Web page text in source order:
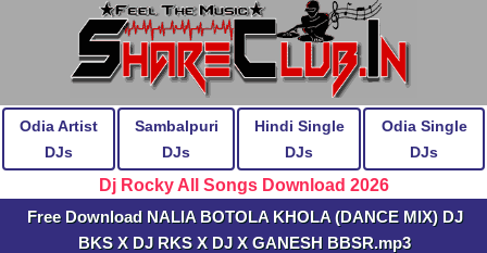
Odia Artist
DJs
Sambalpuri
DJs
Hindi Single
DJs
Odia Single
DJs
Dj Rocky All Songs Download 2026
Free Download NALIA BOTOLA KHOLA (DANCE MIX) DJ
BKS X DJ RKS X DJ X GANESH BBSR.mp3